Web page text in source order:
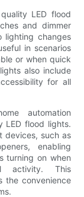
LED flood
and dimmer
lighting changes
in scenarios
or when quick
also include
for all
automation
LED flood lights.
devices, such as
enabling
turning on when
activity. This
the convenience